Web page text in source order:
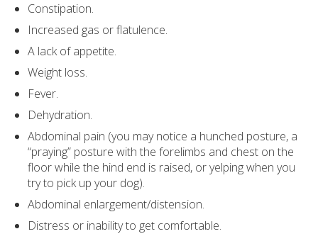
Constipation.
Increased gas or flatulence.
A lack of appetite.
Weight loss.
Fever.
Dehydration.
Abdominal pain (you may notice a hunched posture, a
“praying” posture with the forelimbs and chest on the
floor while the hind end is raised, or yelping when you
try to pick up your dog).
Abdominal enlargement/distension.
Distress or inability to get comfortable.